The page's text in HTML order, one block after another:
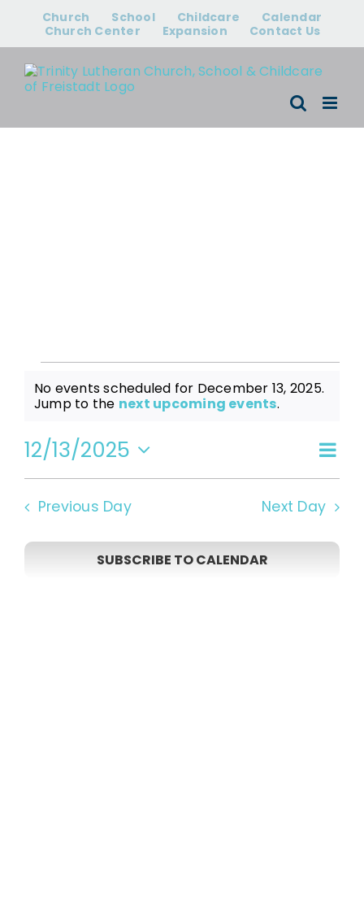
content
Church School Childcare
Calendar
Church Center
Expansion Contact Us
Events
for
December
13,
Notice
No events scheduled for December 13, 2025.
Jump to the next upcoming events.
Day
12/13/2025
Select
date.
Previous Day Next Day
SUBSCRIBE TO CALENDAR